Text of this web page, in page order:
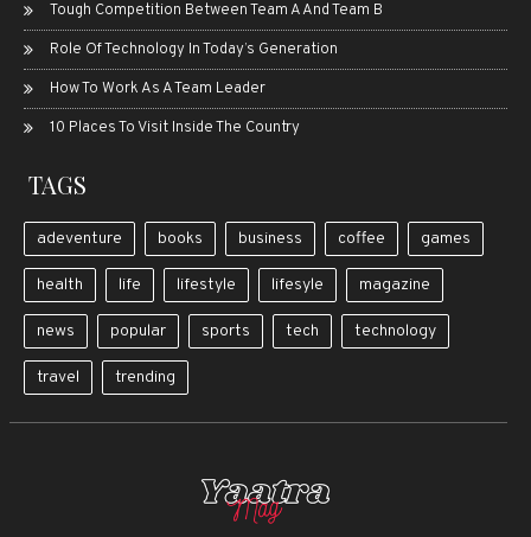
Tough Competition Between Team A And Team B
Role Of Technology In Today’s Generation
How To Work As A Team Leader
10 Places To Visit Inside The Country
TAGS
adeventure books business coffee games
health life lifestyle lifesyle magazine
news popular sports tech technology
travel trending